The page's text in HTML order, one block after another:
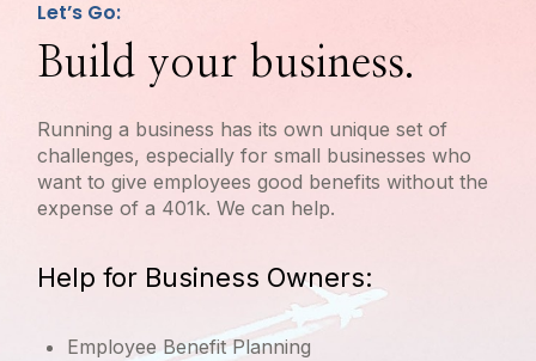
Let’s Go:
Build your business.
Running a business has its own unique set of
challenges, especially for small businesses who
want to give employees good benefits without the
expense of a 401k. We can help.
Help for Business Owners:
Employee Benefit Planning